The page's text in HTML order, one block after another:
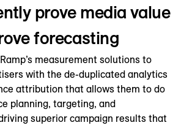
prove media value
forecasting
measurement solutions to
with the de-duplicated analytics
attribution that allows them to do
planning, targeting, and
superior campaign results that